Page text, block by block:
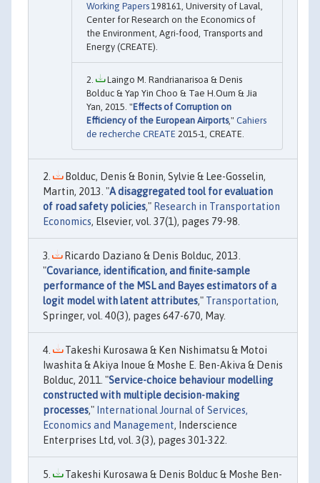
Working Papers 198161, University of Laval,
Center for Research on the Economics of
the Environment, Agri-food, Transports and
Energy (CREATE).
Laingo M. Randrianarisoa & Denis
Bolduc & Yap Yin Choo & Tae H.Oum & Jia
Yan, 2015. "Effects of Corruption on
Efficiency of the European Airports," Cahiers
de recherche CREATE 2015-1, CREATE.
Bolduc, Denis & Bonin, Sylvie & Lee-Gosselin,
Martin, 2013. "A disaggregated tool for evaluation
of road safety policies," Research in Transportation
Economics, Elsevier, vol. 37(1), pages 79-98.
Ricardo Daziano & Denis Bolduc, 2013.
"Covariance, identification, and finite-sample
performance of the MSL and Bayes estimators of a
logit model with latent attributes," Transportation,
Springer, vol. 40(3), pages 647-670, May.
Takeshi Kurosawa & Ken Nishimatsu & Motoi
Iwashita & Akiya Inoue & Moshe E. Ben-Akiva & Denis
Bolduc, 2011. "Service-choice behaviour modelling
constructed with multiple decision-making
processes," International Journal of Services,
Economics and Management, Inderscience
Enterprises Ltd, vol. 3(3), pages 301-322.
Takeshi Kurosawa & Denis Bolduc & Moshe Ben-